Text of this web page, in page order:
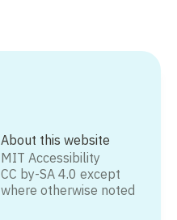
About this website
MIT Accessibility
CC by-SA 4.0 except
where otherwise noted